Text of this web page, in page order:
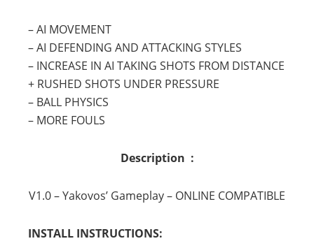
– AI MOVEMENT
– AI DEFENDING AND ATTACKING STYLES
– INCREASE IN AI TAKING SHOTS FROM DISTANCE
+ RUSHED SHOTS UNDER PRESSURE
– BALL PHYSICS
– MORE FOULS
Description :
V1.0 – Yakovos’ Gameplay – ONLINE COMPATIBLE
INSTALL INSTRUCTIONS: